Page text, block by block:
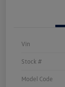
Vin
Stock #
Model Code